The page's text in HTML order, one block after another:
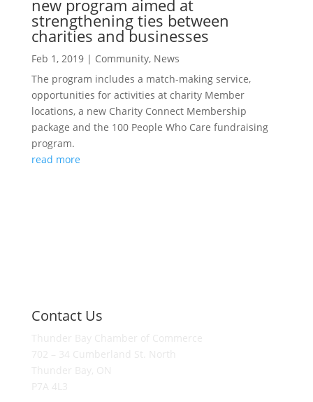
new program aimed at
strengthening ties between
charities and businesses
Feb 1, 2019| Community, News
The program includes a match-making service,
opportunities for activities at charity Member
locations, a new Charity Connect Membership
package and the 100 People Who Care fundraising
program.
read more
Contact Us